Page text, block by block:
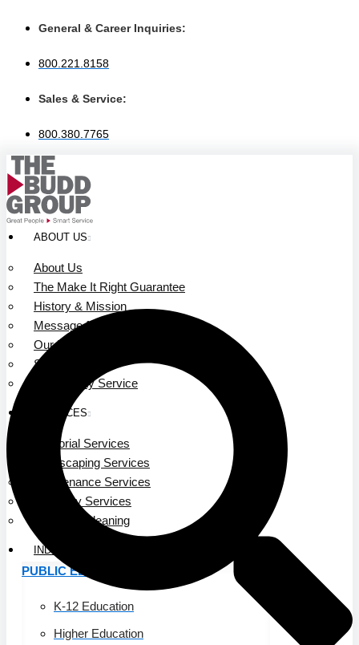
General & Career Inquiries:
800.221.8158
Sales & Service:
800.380.7765
ABOUT US
About Us
The Make It Right Guarantee
History & Mission
Message from Our Leaders
Our Leadership
Service Area
Community Service
SERVICES
Janitorial Services
Landscaping Services
Maintenance Services
Specialty Services
Industrial Cleaning
INDUSTRIES
PUBLIC EDUCATION
K-12 Education
Higher Education